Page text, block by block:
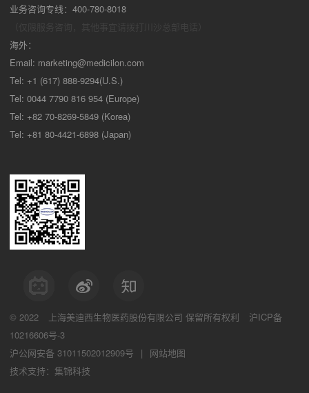
业务咨询专线：400-780-8018
海外：
Email: marketing@medicilon.com
Tel: +1 (617) 888-9294(U.S.)
Tel: 0044 7790 816 954 (Europe)
Tel: +82 70-8269-5849 (Korea)
Tel: +81 80-4421-6898 (Japan)
© 2022 上海美迪西生物医药股份有限公司 保留所有权利
沪ICP备
10216606号-3
沪公网安备 31011502012909号
|
网站地图
技术支持：集锦科技